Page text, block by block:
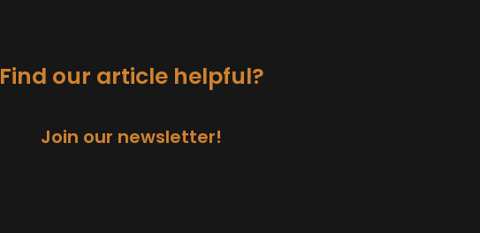
Find our article helpful?
Join our newsletter!